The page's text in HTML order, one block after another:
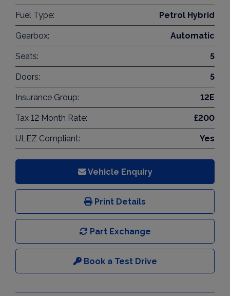
Fuel Type: Petrol Hybrid
Gearbox: Automatic
Seats: 5
Doors: 5
Insurance Group: 12E
Tax 12 Month Rate: £200
ULEZ Compliant: Yes
Vehicle Enquiry
Print Details
Part Exchange
Book a Test Drive